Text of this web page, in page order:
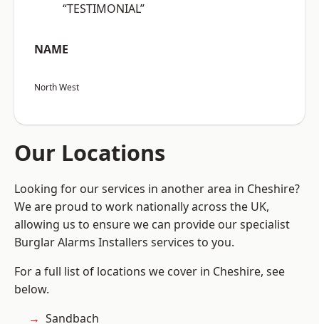
“TESTIMONIAL”
NAME
North West
Our Locations
Looking for our services in another area in Cheshire?
We are proud to work nationally across the UK,
allowing us to ensure we can provide our specialist
Burglar Alarms Installers services to you.
For a full list of locations we cover in Cheshire, see
below.
Sandbach